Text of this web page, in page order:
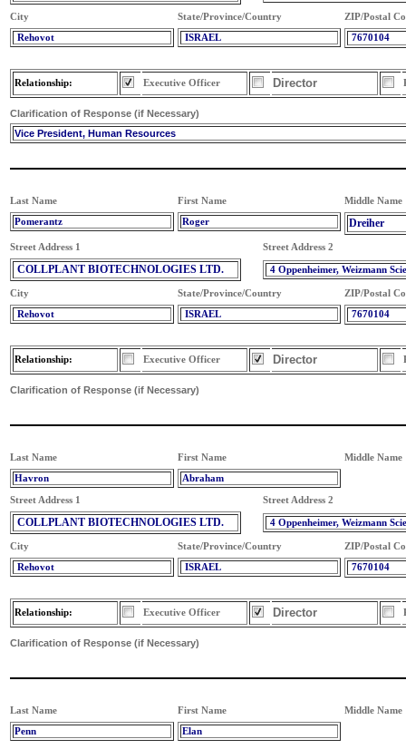
City State/Province/Country ZIP/Postal
Rehovot ISRAEL 7670104
Relationship: Executive Officer Director
Clarification of Response (if Necessary)
Vice President, Human Resources
Last Name First Name Middle Name
Pomerantz Roger Dreiher
Street Address 1 Street Address 2
COLLPLANT BIOTECHNOLOGIES LTD. 4 Oppenheimer, Weizmann
City State/Province/Country ZIP/Postal
Rehovot ISRAEL 7670104
Relationship: Executive Officer Director
Clarification of Response (if Necessary)
Last Name First Name Middle Name
Havron Abraham
Street Address 1 Street Address 2
COLLPLANT BIOTECHNOLOGIES LTD. 4 Oppenheimer, Weizmann
City State/Province/Country ZIP/Postal
Rehovot ISRAEL 7670104
Relationship: Executive Officer Director
Clarification of Response (if Necessary)
Last Name First Name Middle Name
Penn Elan